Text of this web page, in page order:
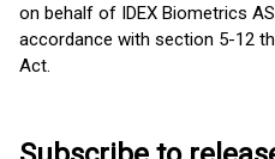
on behalf of IDEX Biometrics
accordance with section 5-12
Act.